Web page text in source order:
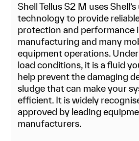
Shell Tellus S2 M uses
technology to provide
protection and performance
manufacturing and many
equipment operations.
load conditions, it is a fluid
help prevent the damaging
sludge that can make your
efficient. It is widely
approved by leading
manufacturers.